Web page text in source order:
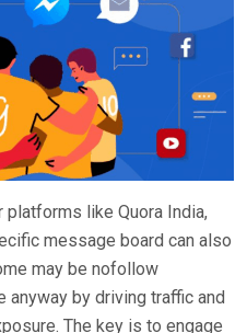
like Quora India,
message board can also
may be nofollow
by driving traffic and
The key is to engage